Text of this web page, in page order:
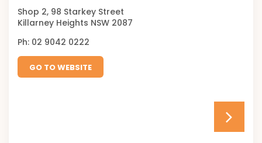
Shop 2, 98 Starkey Street
Killarney Heights NSW 2087
Ph: 02 9042 0222
GO TO WEBSITE